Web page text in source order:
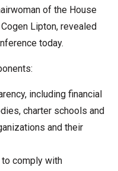
of the House
Lipton, revealed
today.
including financial
charter schools and
and their
comply with